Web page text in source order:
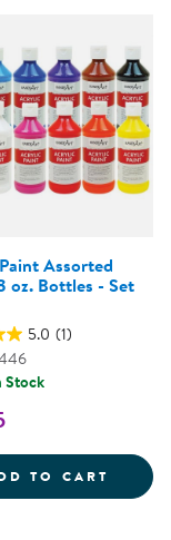
KWIK
Assorted
oz. Bottles - Set
5.0 (1)
Stock
TO CART